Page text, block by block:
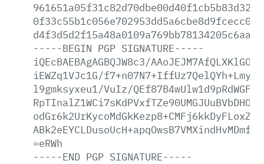
-----BEGIN PGP SIGNATURE-----
iQEcBAEBAgAGBQJW8c3/
iEWZq1VJc1G/
l9gmksyxeu1/VuIz/QEf87B4wUlw1d9pRdWGF/
=eRWh
-----END PGP SIGNATURE-----